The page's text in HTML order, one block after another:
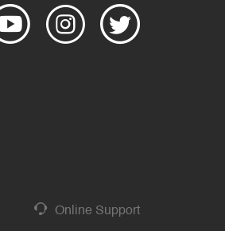
Online Support